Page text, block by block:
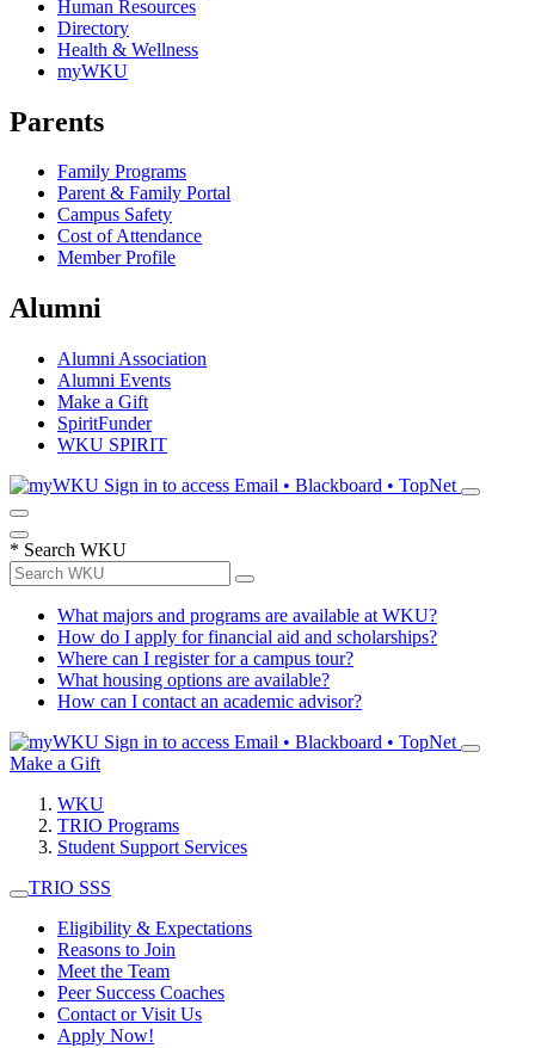
Human Resources
Directory
Health & Wellness
myWKU
Parents
Family Programs
Parent & Family Portal
Campus Safety
Cost of Attendance
Member Profile
Alumni
Alumni Association
Alumni Events
Make a Gift
SpiritFunder
WKU SPIRIT
Sign in to access Email • Blackboard • TopNet
* Search WKU
What majors and programs are available at WKU?
How do I apply for financial aid and scholarships?
Where can I register for a campus tour?
What housing options are available?
How can I contact an academic advisor?
Sign in to access Email • Blackboard • TopNet
Make a Gift
WKU
TRIO Programs
Student Support Services
TRIO SSS
Eligibility & Expectations
Reasons to Join
Meet the Team
Peer Success Coaches
Contact or Visit Us
Apply Now!